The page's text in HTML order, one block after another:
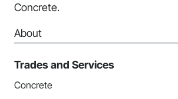
Concrete.
About
Trades and Services
Concrete